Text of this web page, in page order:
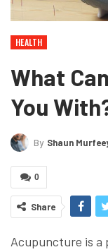
HEALTH
What
You
By Shaun
0
Share
Acupuncture is a